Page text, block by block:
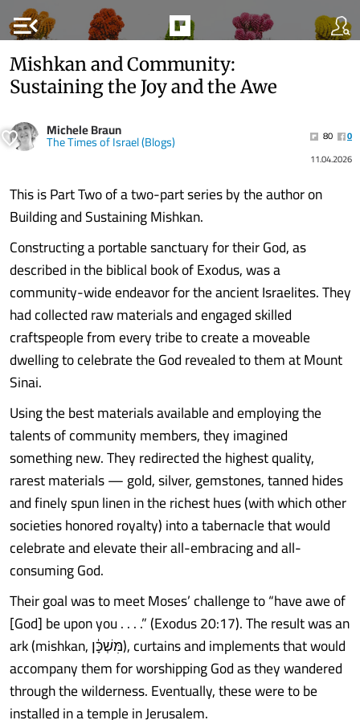
menu_open
Mishkan and Community:
Sustaining the Joy and the Awe
Michele Braun
The Times of Israel (Blogs) 80
0
11.04.2026
This is Part Two of a two-part series by the author on
Building and Sustaining Mishkan.
Constructing a portable sanctuary for their God, as
described in the biblical book of Exodus, was a
community-wide endeavor for the ancient Israelites. They
had collected raw materials and engaged skilled
craftspeople from every tribe to create a moveable
dwelling to celebrate the God revealed to them at Mount
Sinai.
Using the best materials available and employing the
talents of community members, they imagined
something new. They redirected the highest quality,
rarest materials — gold, silver, gemstones, tanned hides
and finely spun linen in the richest hues (with which other
societies honored royalty) into a tabernacle that would
celebrate and elevate their all-embracing and all-
consuming God.
Their goal was to meet Moses’ challenge to “have awe of
[God] be upon you . . . .” (Exodus 20:17). The result was an
ark (mishkan, מִּשְׁכָּ֔ן), curtains and implements that would
accompany them for worshipping God as they wandered
through the wilderness. Eventually, these were to be
installed in a temple in Jerusalem.